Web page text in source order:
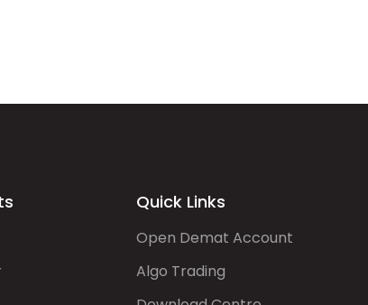
Quick Links
Open Demat Account
Algo Trading